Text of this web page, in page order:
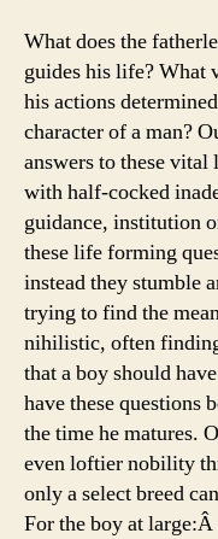
What does the
guides his life? What
his actions
character of a man?
answers to these
with half-cocked
guidance, institution
these life forming
instead they stumble
trying to find the
nihilistic, often
that a boy should
have these questions
the time he matures.
even loftier nobility
only a select breed
For the boy at